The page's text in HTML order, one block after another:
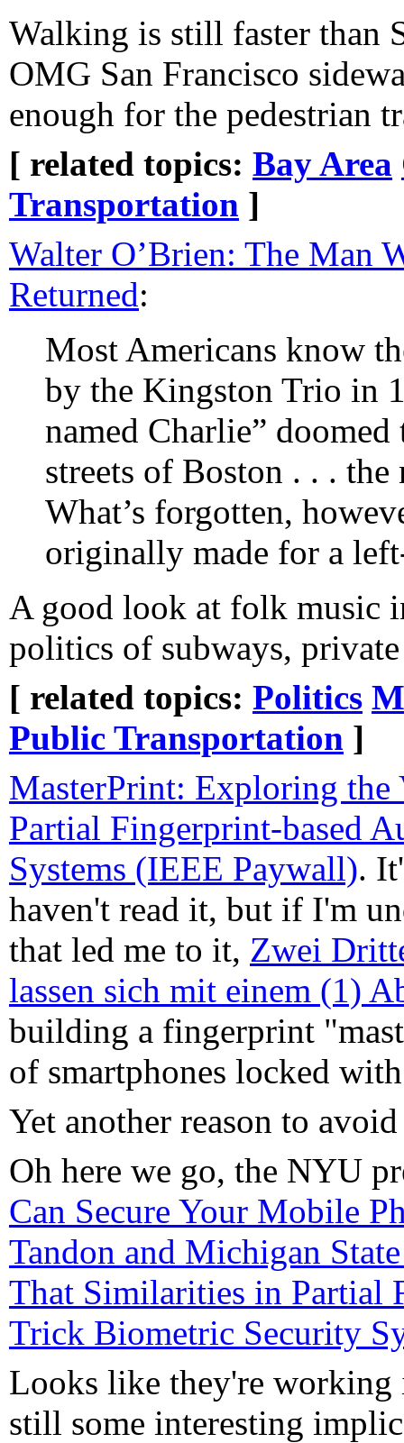
Walking is still faster than
OMG San Francisco
enough for the pedestrian
[ related topics: Bay Area
Transportation ]
Walter O’Brien: The Man
Returned:
Most Americans know
by the Kingston Trio in
named Charlie”
streets of Boston . . .
What’s forgotten,
originally made for a
A good look at folk music
politics of subways,
[ related topics: Politics
Public Transportation ]
MasterPrint: Exploring
Partial Fingerprint-based
Systems (IEEE Paywall).
haven't read it, but if I'm
that led me to it, Zwei
lassen sich mit einem (1)
building a fingerprint
of smartphones locked
Yet another reason to
Oh here we go, the NYU
Can Secure Your Mobile
Tandon and Michigan
That Similarities in Partial
Trick Biometric Security
Looks like they're working
still some interesting